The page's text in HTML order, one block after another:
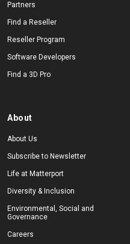
Partners
Find a Reseller
Reseller Program
Software Developers
Find a 3D Pro
About
About Us
Subscribe to Newsletter
Life at Matterport
Diversity & Inclusion
Environmental, Social and
Governance
Careers